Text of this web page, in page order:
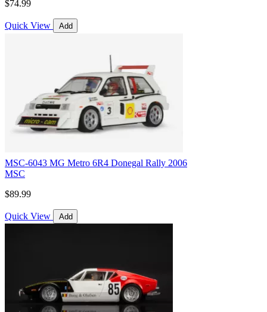
$74.99
Quick View Add
MSC-6043 MG Metro 6R4 Donegal Rally 2006
MSC
$89.99
Quick View Add